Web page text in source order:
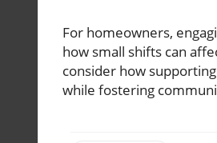
For homeowners,
how small shifts can
consider how
while fostering